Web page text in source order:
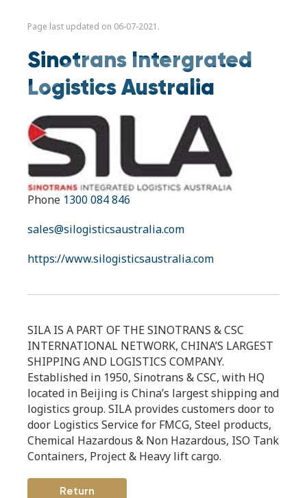
Page last updated on 06-07-2021.
Sinotrans Intergrated
Logistics Australia
Phone 1300 084 846
sales@silogisticsaustralia.com
https://www.silogisticsaustralia.com
SILA IS A PART OF THE SINOTRANS & CSC
INTERNATIONAL NETWORK, CHINA’S LARGEST
SHIPPING AND LOGISTICS COMPANY.
Established in 1950, Sinotrans & CSC, with HQ
located in Beijing is China’s largest shipping and
logistics group. SILA provides customers door to
door Logistics Service for FMCG, Steel products,
Chemical Hazardous & Non Hazardous, ISO Tank
Containers, Project & Heavy lift cargo.
Return